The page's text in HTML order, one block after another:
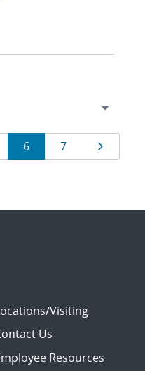
Page
6 Page
7
Visiting
Us
Resources